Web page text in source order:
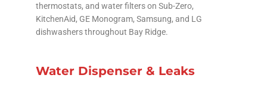
thermostats, and water filters on Sub-Zero,
KitchenAid, GE Monogram, Samsung, and LG
dishwashers throughout Bay Ridge.
Water Dispenser & Leaks